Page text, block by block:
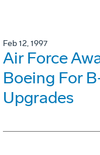
Feb 12, 1997
Air Force
Boeing For
Upgrades